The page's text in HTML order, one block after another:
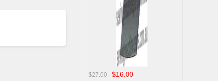
$27.00 $16.00